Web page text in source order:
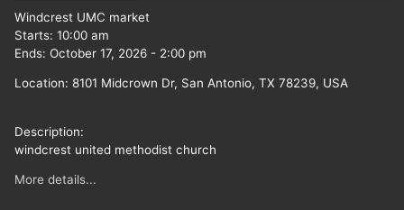
Windcrest UMC market
Starts: 10:00 am
Ends: October 17, 2026 - 2:00 pm
Location: 8101 Midcrown Dr, San Antonio, TX 78239, USA
Description:
windcrest united methodist church
More details...